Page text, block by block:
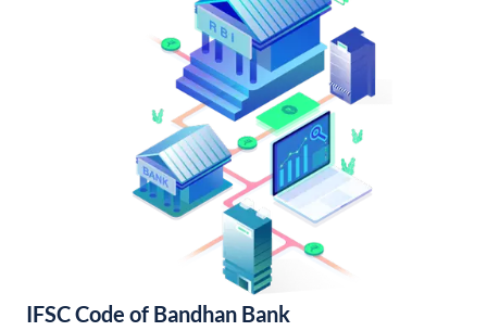
IFSC Code of Bandhan Bank